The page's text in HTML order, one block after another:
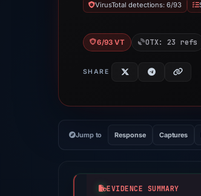
VirusTotal detections: 6/93
6/93 VT OTX: 23 refs
SHARE
Jump to Response Captures
EVIDENCE SUMMARY